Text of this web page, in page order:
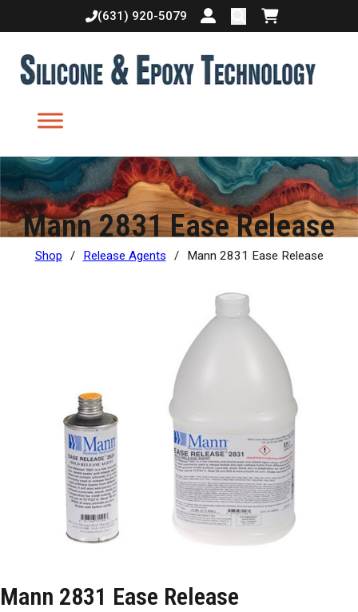
(631) 920-5079
Login or createShopping cart
Mann 2831 Ease Release
Shop / Release Agents / Mann 2831 Ease Release
Mann 2831 Ease Release